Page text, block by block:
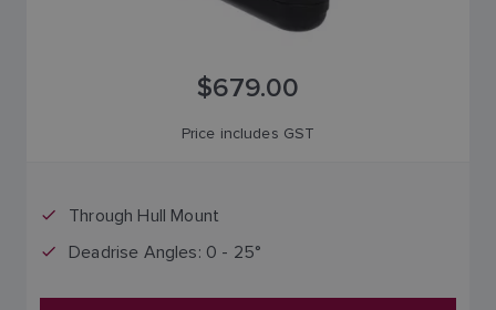
$679.00
Price includes GST
Through Hull Mount
Deadrise Angles: 0 - 25°